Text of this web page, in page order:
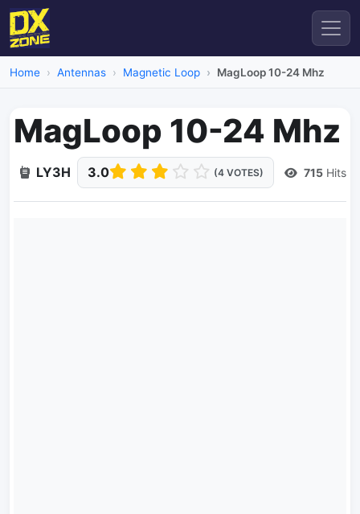
Home Antennas Magnetic Loop MagLoop 10-24 Mhz
MagLoop 10-24 Mhz
LY3H 3.0 (4 VOTES) 715 Hits